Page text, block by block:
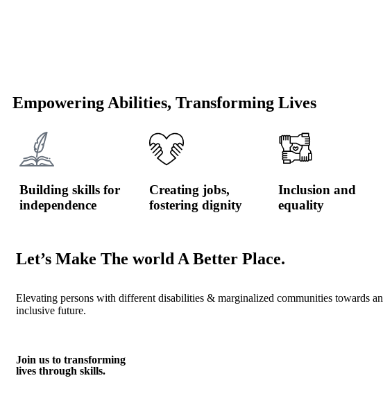
Empowering Abilities, Transforming Lives
Building skills for
independence
Creating jobs,
fostering dignity
Inclusion and
equality
Let’s Make The world A Better Place.
Elevating persons with different disabilities & marginalized communities towards an
inclusive future.
Join us to transforming
lives through skills.